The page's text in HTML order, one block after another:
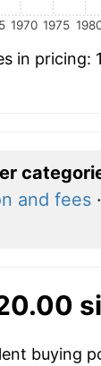
1970 1975
in pricing:
and fees·
buying